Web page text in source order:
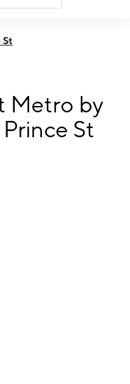
St
Metro by
St